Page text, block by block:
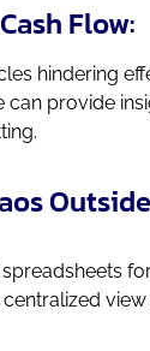
Flow:
hindering
provide